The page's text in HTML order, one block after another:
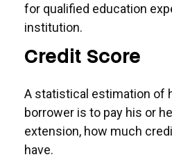
for qualified education
institution.
Credit Score
A statistical estimation of
borrower is to pay his or
extension, how much
have.